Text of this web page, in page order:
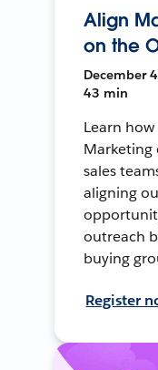
Align
on the
December
43 min
Learn
Marketing
sales
aligning
outreach
buying
Register